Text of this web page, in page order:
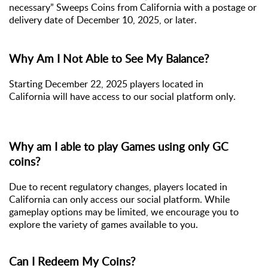
necessary” Sweeps Coins from California with a postage or
delivery date of December 10, 2025, or later.
Why Am I Not Able to See My Balance?
Starting December 22, 2025 players located in
California will have access to our social platform only.
Why am I able to play Games using only GC
coins?
Due to recent regulatory changes, players located in
California can only access our social platform. While
gameplay options may be limited, we encourage you to
explore the variety of games available to you.
Can I Redeem My Coins?